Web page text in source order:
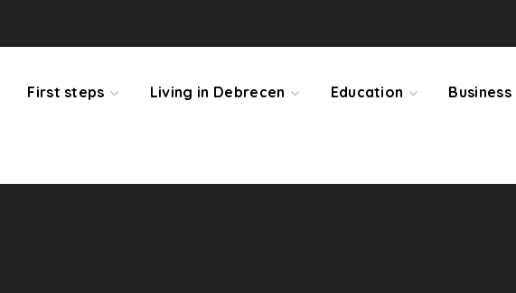
First steps Living in Debrecen Education Business